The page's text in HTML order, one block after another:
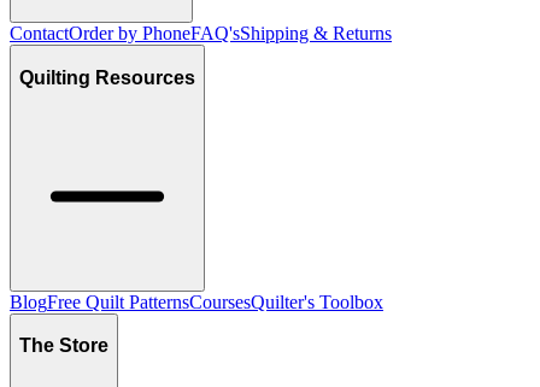
ContactOrder by PhoneFAQ'sShipping & Returns
Quilting Resources
BlogFree Quilt PatternsCoursesQuilter's Toolbox
The Store